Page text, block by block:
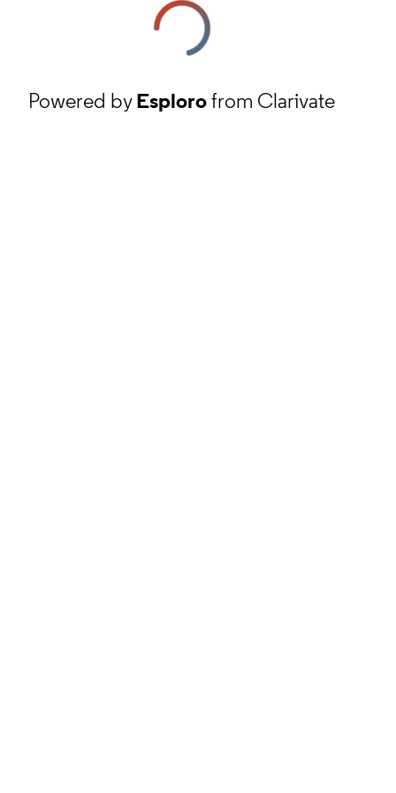
Powered byEsplorofrom Clarivate